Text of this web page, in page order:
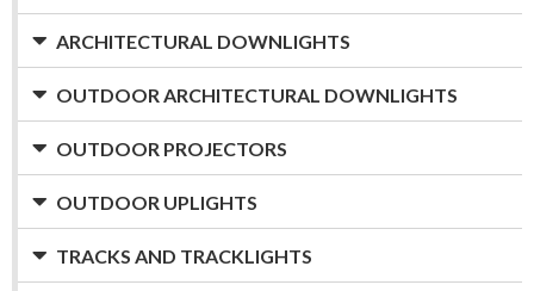
ARCHITECTURAL DOWNLIGHTS
OUTDOOR ARCHITECTURAL DOWNLIGHTS
OUTDOOR PROJECTORS
OUTDOOR UPLIGHTS
TRACKS AND TRACKLIGHTS